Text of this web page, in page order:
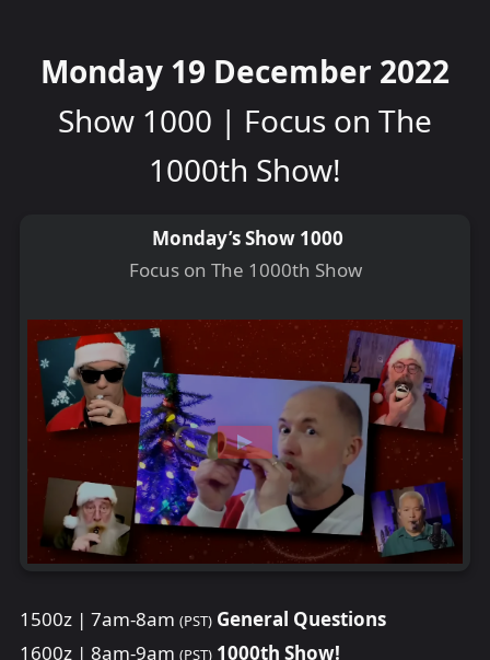
Monday 19 December 2022
Show 1000 | Focus on The
1000th Show!
Monday’s Show 1000
Focus on The 1000th Show
1500z | 7am-8am (PST) General Questions
1600z | 8am-9am (PST) 1000th Show!